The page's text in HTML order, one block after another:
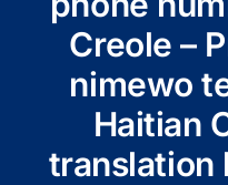
Creole –
nimewo
Haitian
translation